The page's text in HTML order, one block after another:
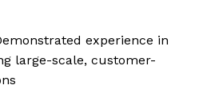
experience in
large-scale, customer-